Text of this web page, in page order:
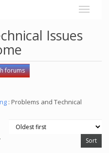
Issues
: Problems and Technical
.